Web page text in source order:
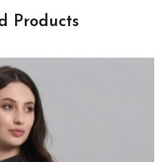
Products